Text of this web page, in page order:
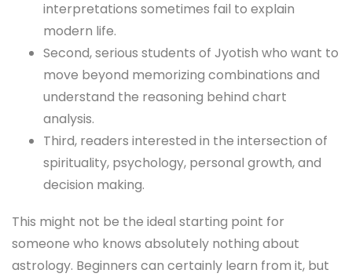
interpretations sometimes fail to explain
modern life.
Second, serious students of Jyotish who want to
move beyond memorizing combinations and
understand the reasoning behind chart
analysis.
Third, readers interested in the intersection of
spirituality, psychology, personal growth, and
decision making.
This might not be the ideal starting point for
someone who knows absolutely nothing about
astrology. Beginners can certainly learn from it, but